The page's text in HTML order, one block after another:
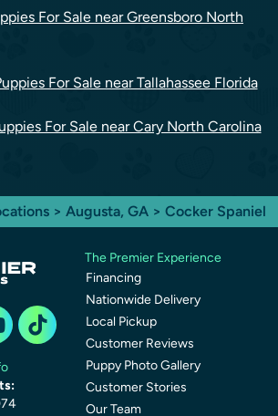
For Sale near Greensboro North
For Sale near Tallahassee Florida
For Sale near Cary North Carolina
> Augusta, GA > Cocker Spaniel
The Premier Experience
Financing
Nationwide Delivery
Local Pickup
Customer Reviews
Puppy Photo Gallery
Customer Stories
Our Team